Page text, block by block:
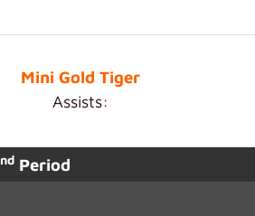
Mini Gold Tiger
Assists:
ndPeriod